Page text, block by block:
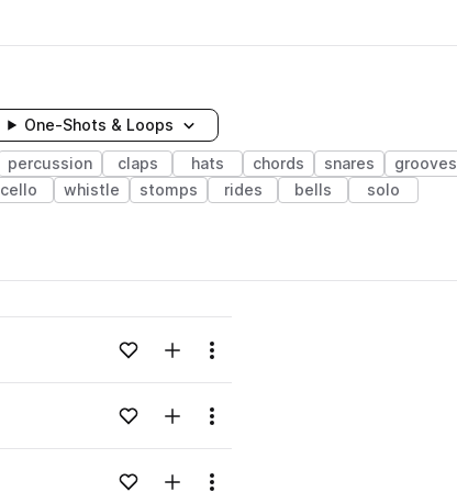
One-Shots & Loops
percussion claps hats chords snares grooves
cello whistle stomps rides bells solo
Loading content...Add to likesAdd to your Library (1 credit)
Menu
Loading content...Add to likesAdd to your Library (1 credit)
Menu